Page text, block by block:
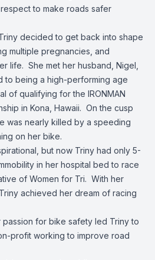
to make roads safer
decided to get back into shape
multiple pregnancies, and
life. She met her husband, Nigel,
to being a high-performing age
of qualifying for the IRONMAN
in Kona, Hawaii. On the cusp
was nearly killed by a speeding
on her bike.
but now Triny had only 5-
in her hospital bed to race
of Women for Tri. With her
achieved her dream of racing
for bike safety led Triny to
profit working to improve road